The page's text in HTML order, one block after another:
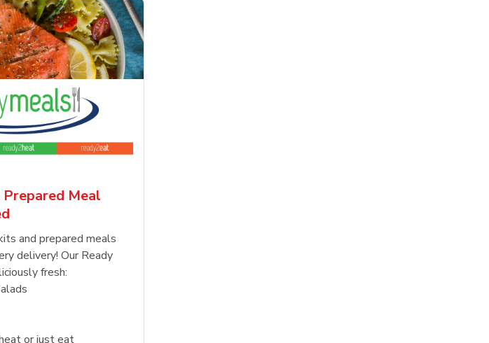
Meal
and prepared meals
delivery! Our Ready
fresh:
or just eat